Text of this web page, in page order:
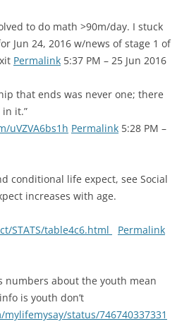
to do math >90m/day. I stuck
Jun 24, 2016 w/news of stage 1 of
Permalink 5:37 PM – 25 Jun 2016
that ends was never one; there
it.”
uVZVA6bs1h Permalink 5:28 PM –
conditional life expect, see Social
increases with age.
STATS/table4c6.html
Permalink
numbers about the youth mean
is youth don’t
status/746740337331